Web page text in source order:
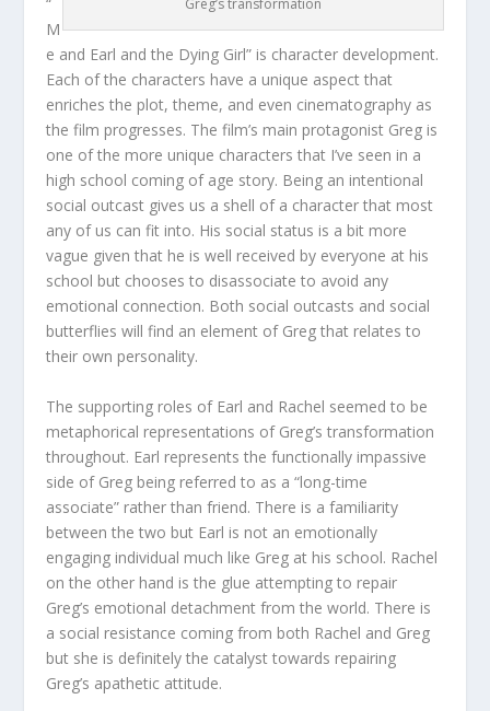
Greg’s transformation
M
e and Earl and the Dying Girl” is character development.
Each of the characters have a unique aspect that
enriches the plot, theme, and even cinematography as
the film progresses. The film’s main protagonist Greg is
one of the more unique characters that I’ve seen in a
high school coming of age story. Being an intentional
social outcast gives us a shell of a character that most
any of us can fit into. His social status is a bit more
vague given that he is well received by everyone at his
school but chooses to disassociate to avoid any
emotional connection. Both social outcasts and social
butterflies will find an element of Greg that relates to
their own personality.
The supporting roles of Earl and Rachel seemed to be
metaphorical representations of Greg’s transformation
throughout. Earl represents the functionally impassive
side of Greg being referred to as a “long-time
associate” rather than friend. There is a familiarity
between the two but Earl is not an emotionally
engaging individual much like Greg at his school. Rachel
on the other hand is the glue attempting to repair
Greg’s emotional detachment from the world. There is
a social resistance coming from both Rachel and Greg
but she is definitely the catalyst towards repairing
Greg’s apathetic attitude.